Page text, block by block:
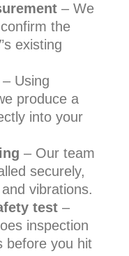
– We
the
existing
– Using
produce a
into your
– Our team
securely,
vibrations.
test–
inspection
before you hit